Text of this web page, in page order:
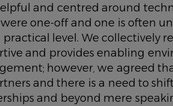
and centred around
one-off and one is often
level. We collectively
and provides enabling
however, we agreed
and there is a need to
and beyond mere